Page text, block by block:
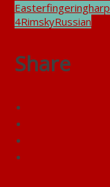
Easterfingeringharp
4RimskyRussian
Share